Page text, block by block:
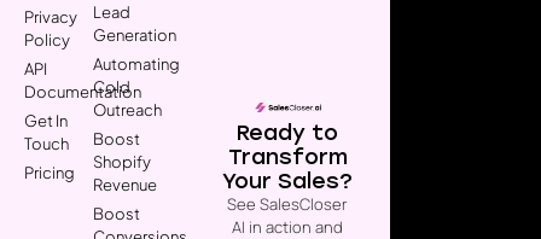
Privacy
Policy
API
Documentation
Get In
Touch
Pricing
Lead
Generation
Automating
Cold
Outreach
Boost
Shopify
Revenue
Boost
Ready to
Transform
Your Sales?
See SalesCloser
AI in action and